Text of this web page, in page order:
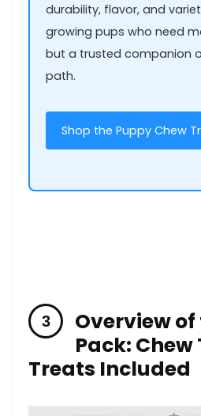
durability, flavor, and
growing‍ pups who need
but ⁣a‍ trusted companion
path.
Shop the Puppy Chew
Overview
Pack: Chew
Treats Included